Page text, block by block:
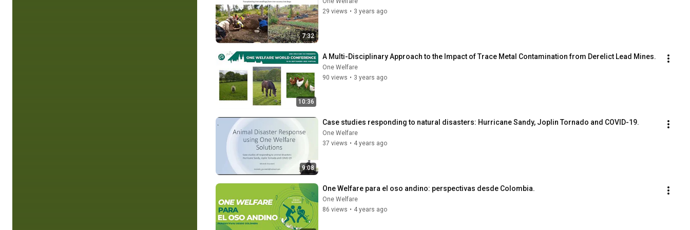
7:32
29 views • 3 years ago
10:36
A Multi-Disciplinary Approach to the Impact of Trace Metal Contamination from Derelict Lead Mines.
One Welfare
90 views • 3 years ago
9:08
Case studies responding to natural disasters: Hurricane Sandy, Joplin Tornado and COVID-19.
One Welfare
37 views • 4 years ago
One Welfare para el oso andino: perspectivas desde Colombia.
One Welfare
86 views • 4 years ago